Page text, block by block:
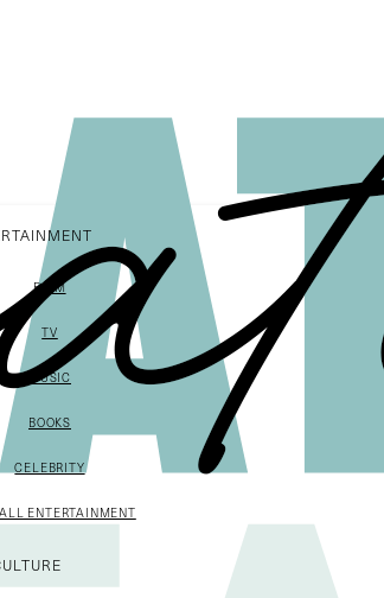
FILM
TV
MUSIC
BOOKS
CELEBRITY
ENTERTAINMENT